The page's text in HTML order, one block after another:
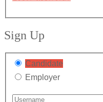
Sign Up
Candidate
Employer